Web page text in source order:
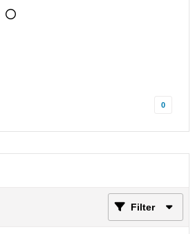
0
Filter